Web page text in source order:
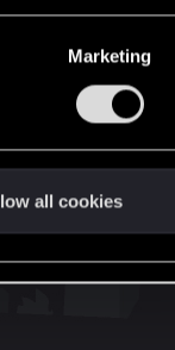
Marketing
all cookies